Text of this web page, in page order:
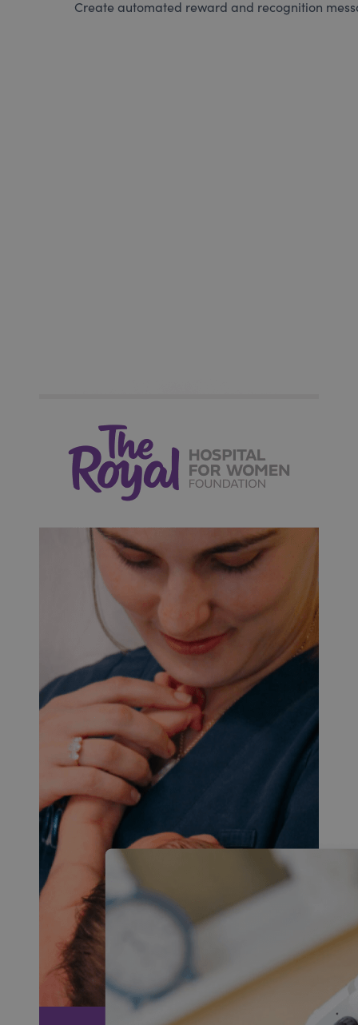
Create automated reward and recognition